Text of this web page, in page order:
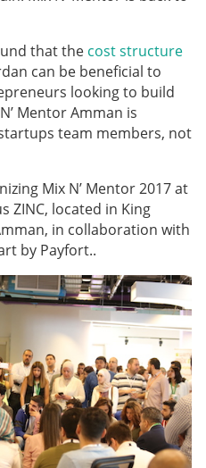
that the cost structure
can be beneficial to
looking to build
Mentor Amman is
team members, not
Mix N’ Mentor 2017 at
ZINC, located in King
in collaboration with
by Payfort..